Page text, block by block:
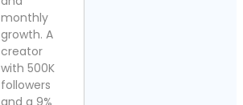
monthly
growth. A
creator
with 500K
followers
and a 9%